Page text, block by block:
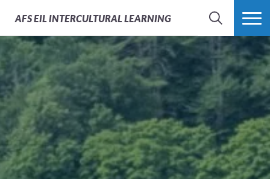
AFSEIL INTERCULTURAL LEARNING
SEARCH MORE